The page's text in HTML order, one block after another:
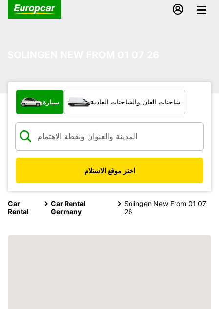
ما نوع المركبة؟
سيارة شاحنات الفان والشاحنات العادية
اختر موقع الاستلام
Car
Rental
Car Rental
Germany
Solingen New From 01 07
26